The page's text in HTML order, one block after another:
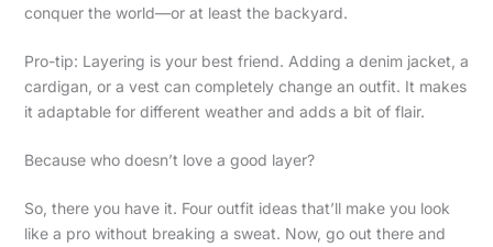
conquer the world—or at least the backyard.
Pro-tip: Layering is your best friend. Adding a denim jacket, a
cardigan, or a vest can completely change an outfit. It makes
it adaptable for different weather and adds a bit of flair.
Because who doesn’t love a good layer?
So, there you have it. Four outfit ideas that’ll make you look
like a pro without breaking a sweat. Now, go out there and